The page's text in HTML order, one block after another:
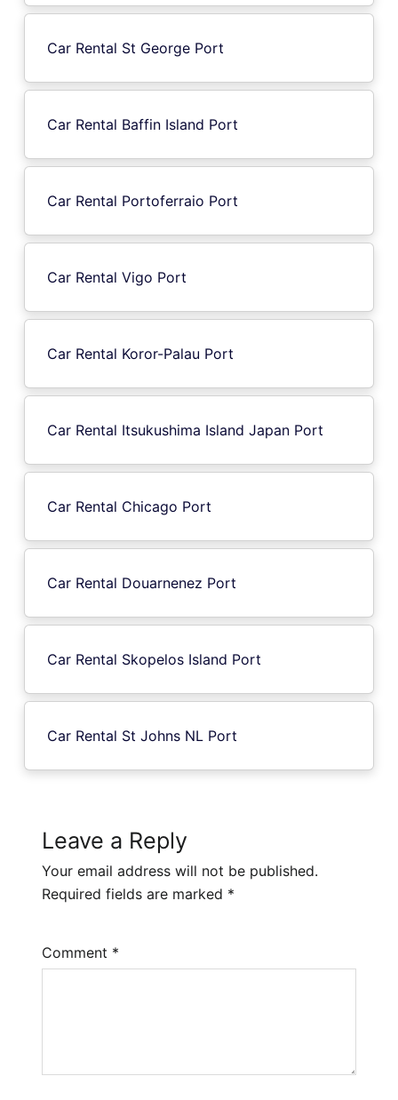
Car Rental St George Port
Car Rental Baffin Island Port
Car Rental Portoferraio Port
Car Rental Vigo Port
Car Rental Koror-Palau Port
Car Rental Itsukushima Island Japan Port
Car Rental Chicago Port
Car Rental Douarnenez Port
Car Rental Skopelos Island Port
Car Rental St Johns NL Port
Leave a Reply
Your email address will not be published.
Required fields are marked *
Comment *